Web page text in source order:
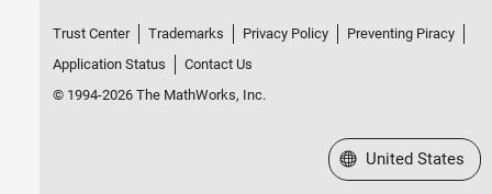
Trust Center Trademarks Privacy Policy
Preventing Piracy
Application Status
Contact Us
© 1994-2026 The MathWorks, Inc.
Select a Web Site
United States